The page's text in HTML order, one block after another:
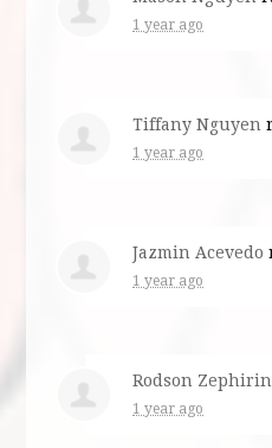
1 year ago
Tiffany Nguyen
1 year ago
Jazmin Acevedo
1 year ago
Rodson Zephirin
1 year ago